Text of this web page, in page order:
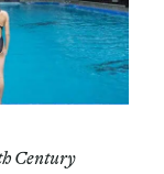
Century